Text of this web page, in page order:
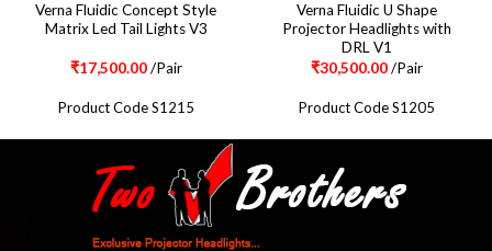
Verna Fluidic Concept Style
Matrix Led Tail Lights V3
₹17,500.00/Pair
Product Code S1215
Verna Fluidic U Shape
Projector Headlights with
DRL V1
₹30,500.00/Pair
Product Code S1205